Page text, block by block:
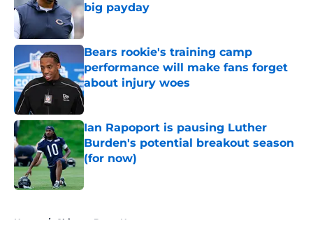
big payday
Published by on Invalid Date
Bears rookie's training camp
performance will make fans forget
about injury woes
Published by on Invalid Date
Ian Rapoport is pausing Luther
Burden's potential breakout season
(for now)
Home / Chicago Bears News